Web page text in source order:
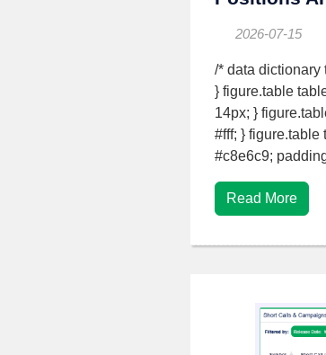
2026-07-15
/* data dictionary
} figure.table
14px; }
#fff; } figure.table
#c8e6c9;
Read More